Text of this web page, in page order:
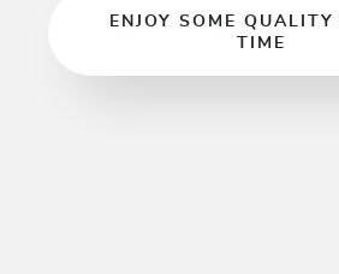
ENJOY SOME QUALITY
TIME